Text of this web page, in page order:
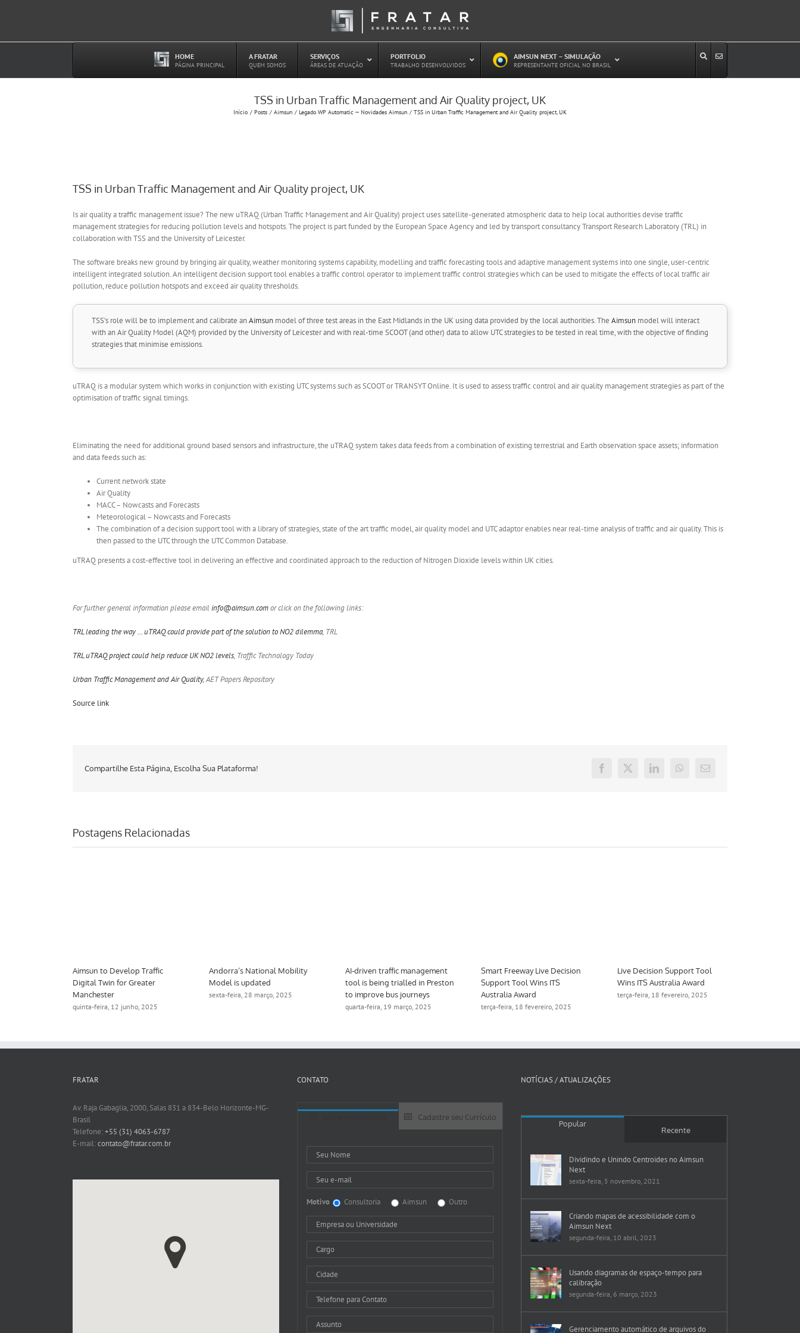
conteúdo
HOME
PÁGINA PRINCIPAL
A FRATAR
QUEM SOMOS
SERVIÇOS
ÁREAS DE ATUAÇÃO
Estudo de Concessões Rodoviárias
Estudo de Capacidade (HCM)
PORTFOLIO
TRABALHO DESENVOLVIDOS
AIMSUN NEXT – SIMULAÇÃO
REPRESENTANTE OFICIAL NO BRASIL
TSS in Urban Traffic Management and Air Quality project, UK
Início Posts Aimsun Legado WP Automatic — Novidades Aimsun TSS in Urban Traffic Management and Air Quality project, UK
TSS in Urban Traffic Management and Air Quality project, UK
Is air quality a traffic management issue? The new uTRAQ (Urban Traffic Management and Air Quality) project uses satellite-generated atmospheric data to help local authorities devise traffic
management strategies for reducing pollution levels and hotspots. The project is part funded by the European Space Agency and led by transport consultancy Transport Research Laboratory (TRL) in
collaboration with TSS and the University of Leicester.
The software breaks new ground by bringing air quality, weather monitoring systems capability, modelling and traffic forecasting tools and adaptive management systems into one single, user-centric
intelligent integrated solution. An intelligent decision support tool enables a traffic control operator to implement traffic control strategies which can be used to mitigate the effects of local traffic air
pollution, reduce pollution hotspots and exceed air quality thresholds.
TSS’s role will be to implement and calibrate anAimsun model of three test areas in the East Midlands in the UK using data provided by the local authorities. The Aimsun model will interact
with an Air Quality Model (AQM) provided by the University of Leicester and with real-time SCOOT (and other) data to allow UTC strategies to be tested in real time, with the objective of finding
strategies that minimise emissions.
uTRAQ is a modular system which works in conjunction with existing UTC systems such as SCOOT or TRANSYT Online. It is used to assess traffic control and air quality management strategies as part of the
optimisation of traffic signal timings.
Eliminating the need for additional ground based sensors and infrastructure, the uTRAQ system takes data feeds from a combination of existing terrestrial and Earth observation space assets; information
and data feeds such as:
Current network state
Air Quality
MACC – Nowcasts and Forecasts
Meteorological – Nowcasts and Forecasts
The combination of a decision support tool with a library of strategies, state of the art traffic model, air quality model and UTC adaptor enables near real-time analysis of traffic and air quality. This is
then passed to the UTC through the UTC Common Database.
uTRAQ presents a cost-effective tool in delivering an effective and coordinated approach to the reduction of Nitrogen Dioxide levels within UK cities.
For further general information please emailinfo@aimsun.comor click on the following links:
TRL leading the way … uTRAQ could provide part of the solution to NO2 dilemma, TRL
TRL uTRAQ project could help reduce UK NO2 levels, Traffic Technology Today
Urban Traffic Management and Air Quality, AET Papers Repository
Source link
Compartilhe Esta Página, Escolha Sua Plataforma! Facebook
X LinkedInWhatsApp
E-
Postagens Relacionadas
Aimsun to Develop Traffic
Digital Twin for Greater
Manchester
quinta-feira, 12 junho, 2025
Andorra’s National Mobility
Model is updated
sexta-feira, 28 março, 2025
AI-driven traffic management
tool is being trialled in Preston
to improve bus journeys
quarta-feira, 19 março, 2025
Smart Freeway Live Decision
Support Tool Wins ITS
Australia Award
terça-feira, 18 fevereiro, 2025
Live Decision Support Tool
Wins ITS Australia Award
terça-feira, 18 fevereiro, 2025
FRATAR
Av. Raja Gabaglia, 2000, Salas 831 a 834-Belo Horizonte-MG-
Brasil
Telefone:+55 (31) 4063-6787
E-mail:contato@fratar.com.br
CONTATO
Cadastre seu Currículo
Motivo Consultoria Aimsun Outro
NOTÍCIAS / ATUALIZAÇÕES
Popular
Recente
Dividindo e Unindo Centroides no Aimsun
Next
sexta-feira, 5 novembro, 2021
Criando mapas de acessibilidade com o
Aimsun Next
segunda-feira, 10 abril, 2023
Usando diagramas de espaço-tempo para
calibração
segunda-feira, 6 março, 2023
Gerenciamento automático de arquivos do